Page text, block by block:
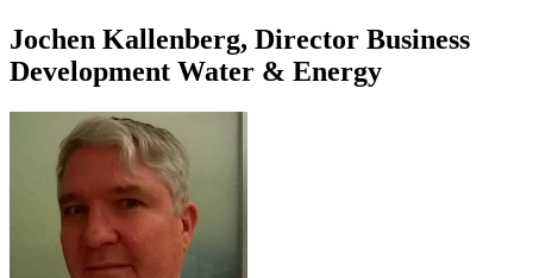
Jochen Kallenberg, Director Business
Development Water & Energy